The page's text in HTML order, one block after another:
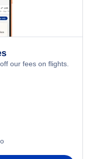
off our fees on flights.